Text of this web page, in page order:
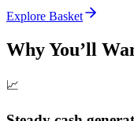
Explore Basket
Why You’ll
📈